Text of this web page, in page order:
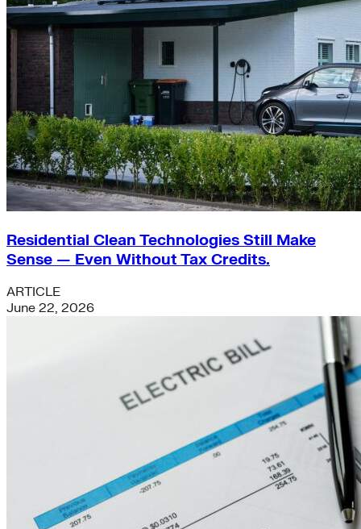
Residential Clean Technologies Still Make
Sense — Even Without Tax Credits.
ARTICLE
June 22, 2026